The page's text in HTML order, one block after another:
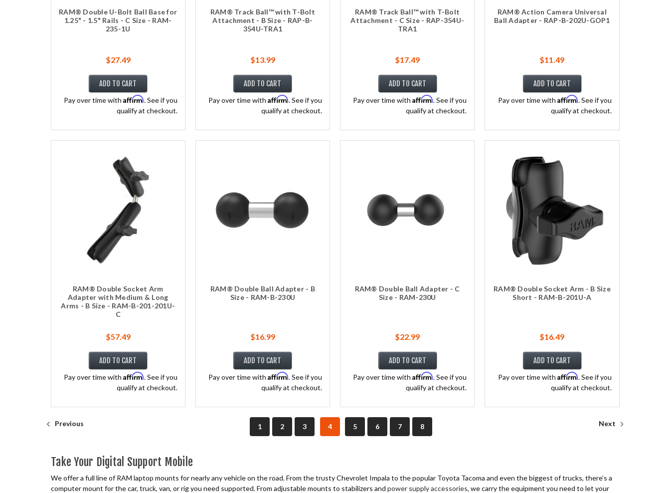
RAM® Double U-Bolt Ball Base for
1.25" - 1.5" Rails - C Size - RAM-
235-1U
$27.49
ADD TO CART
Pay over time with Affirm. See if you
qualify at checkout.
RAM® Track Ball™ with T-Bolt
Attachment - B Size - RAP-B-
354U-TRA1
$13.99
ADD TO CART
Pay over time with Affirm. See if you
qualify at checkout.
RAM® Track Ball™ with T-Bolt
Attachment - C Size - RAP-354U-
TRA1
$17.49
ADD TO CART
Pay over time withAffirm. See if you
qualify at checkout.
RAM® Action Camera Universal
Ball Adapter - RAP-B-202U-GOP1
$11.49
ADD TO CART
Pay over time with Affirm. See if you
qualify at checkout.
RAM® Double Socket Arm
Adapter with Medium & Long
Arms - B Size - RAM-B-201-201U-
C
$57.49
ADD TO CART
Pay over time with Affirm. See if you
qualify at checkout.
RAM® Double Ball Adapter - B
Size - RAM-B-230U
$16.99
ADD TO CART
Pay over time with Affirm. See if you
qualify at checkout.
RAM® Double Ball Adapter - C
Size - RAM-230U
$22.99
ADD TO CART
Pay over time withAffirm. See if you
qualify at checkout.
RAM® Double Socket Arm - B Size
Short - RAM-B-201U-A
$16.49
ADD TO CART
Pay over time with Affirm. See if you
qualify at checkout.
Previous 1 2 3 4 5 6 7 8 Next
Take Your Digital Support Mobile
We offer a full line of RAM laptop mounts for nearly any vehicle on the road. From the trusty Chevrolet Impala to the popular Toyota Tacoma and even the biggest of trucks, there’s a
computer mount for the car, truck, van, or rig you need supported. From adjustable mounts to stabilizers and power supply accessories, we carry the equipment you need to let your